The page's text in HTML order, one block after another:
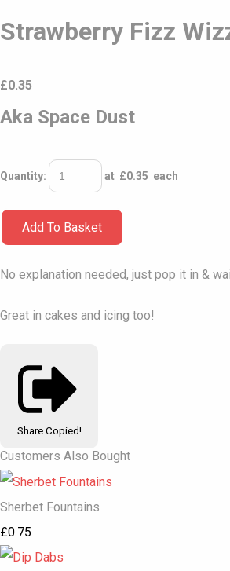
Strawberry Fizz
£0.35
Aka Space Dust
Quantity: at £0.35 each
Add To Basket
No explanation needed, just pop it in &
Great in cakes and icing too!
Share Copied!
Customers Also Bought
Sherbet Fountains
£0.75